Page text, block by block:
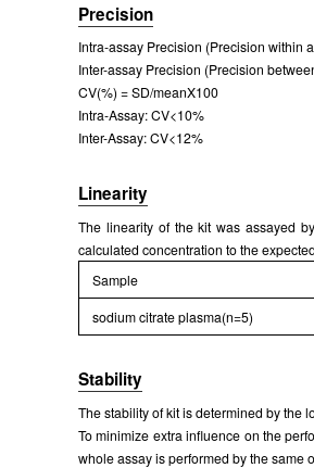
Precision
Intra-assay Precision (Precision within
Inter-assay Precision (Precision
CV(%) = SD/meanX100
Intra-Assay: CV<10%
Inter-Assay: CV<12%
Linearity
The linearity of the kit was assayed
calculated concentration to the
Sample
sodium citrate plasma(n=5)
Stability
The stability of kit is determined by the
To minimize extra influence on the
whole assay is performed by the same